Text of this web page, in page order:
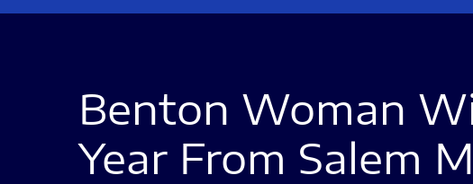
Benton Woman
Year From Salem